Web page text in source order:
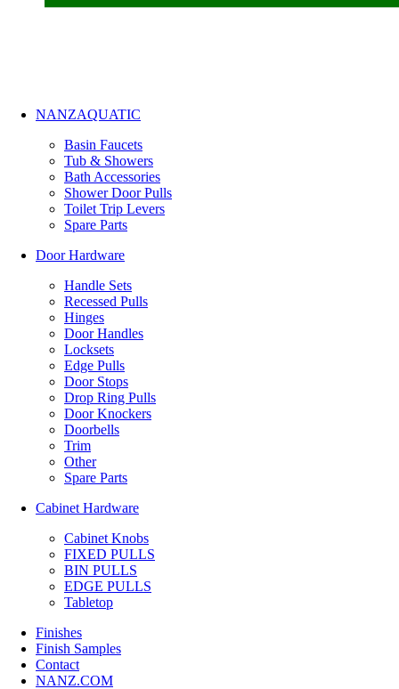
NANZAQUATIC
Basin Faucets
Tub & Showers
Bath Accessories
Shower Door Pulls
Toilet Trip Levers
Spare Parts
Door Hardware
Handle Sets
Recessed Pulls
Hinges
Door Handles
Locksets
Edge Pulls
Door Stops
Drop Ring Pulls
Door Knockers
Doorbells
Trim
Other
Spare Parts
Cabinet Hardware
Cabinet Knobs
FIXED PULLS
BIN PULLS
EDGE PULLS
Tabletop
Finishes
Finish Samples
Contact
NANZ.COM